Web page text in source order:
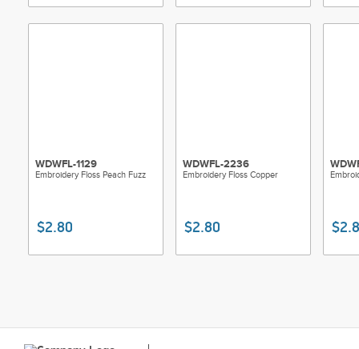
WDWFL-1129
Embroidery Floss Peach Fuzz
$2.80
WDWFL-2236
Embroidery Floss Copper
$2.80